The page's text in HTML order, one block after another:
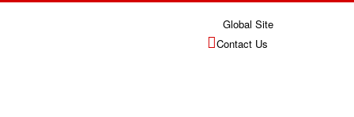
Global Site
Contact Us